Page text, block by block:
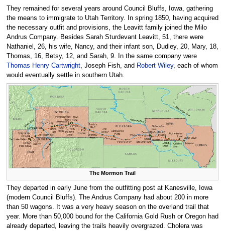
They remained for several years around Council Bluffs, Iowa, gathering
the means to immigrate to Utah Territory. In spring 1850, having acquired
the necessary outfit and provisions, the Leavitt family joined the Milo
Andrus Company. Besides Sarah Sturdevant Leavitt, 51, there were
Nathaniel, 26, his wife, Nancy, and their infant son, Dudley, 20, Mary, 18,
Thomas, 16, Betsy, 12, and Sarah, 9. In the same company were
Thomas Henry Cartwright, Joseph Fish, and Robert Wiley, each of whom
would eventually settle in southern Utah.
The Mormon Trail
They departed in early June from the outfitting post at Kanesville, Iowa
(modern Council Bluffs). The Andrus Company had about 200 in more
than 50 wagons. It was a very heavy season on the overland trail that
year. More than 50,000 bound for the California Gold Rush or Oregon had
already departed, leaving the trails heavily overgrazed. Cholera was